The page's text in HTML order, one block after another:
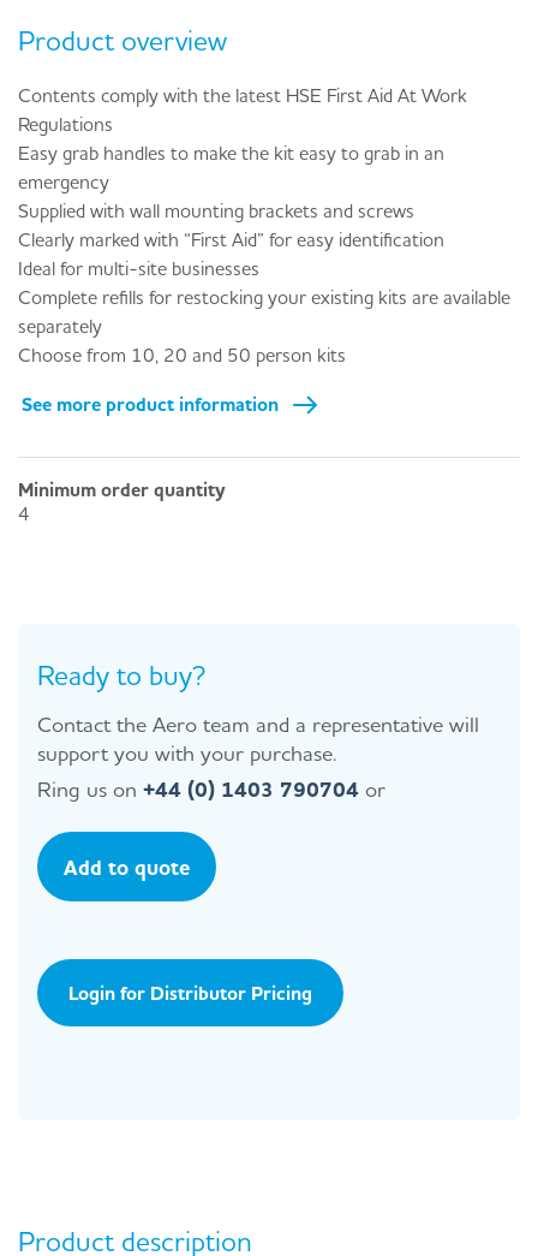
Product overview
Contents comply with the latest HSE First Aid At Work
Regulations
Easy grab handles to make the kit easy to grab in an
emergency
Supplied with wall mounting brackets and screws
Clearly marked with “First Aid” for easy identification
Ideal for multi-site businesses
Complete refills for restocking your existing kits are available
separately
Choose from 10, 20 and 50 person kits
See more product information
Minimum order quantity
4
Ready to buy?
Contact the Aero team and a representative will
support you with your purchase.
Ring us on +44 (0) 1403 790704 or
Add to quote
Login for Distributor Pricing
Product description